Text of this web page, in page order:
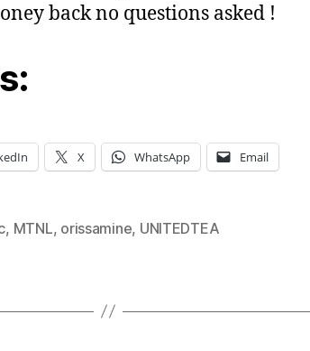
back no questions asked !
X WhatsApp Email
, MTNL, orissamine, UNITEDTEA